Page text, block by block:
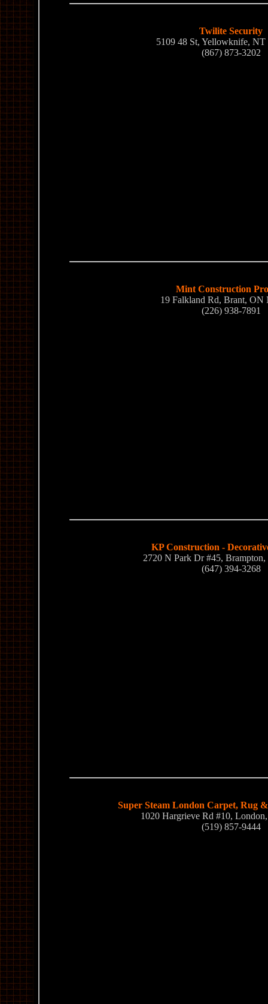
Twilite Security
5109 48 St, Yellowknife,
(867) 873-3202
Mint Construction
19 Falkland Rd, Brant, ON
(226) 938-7891
KP Construction -
2720 N Park Dr #45,
(647) 394-3268
Super Steam London Carpet, Rug
1020 Hargrieve Rd #10,
(519) 857-9444